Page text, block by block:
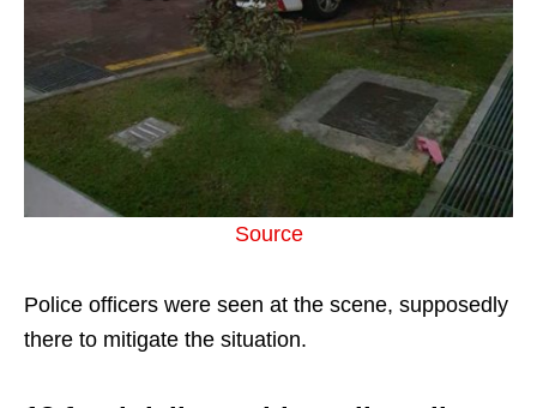
Source
Police officers were seen at the scene, supposedly
there to mitigate the situation.